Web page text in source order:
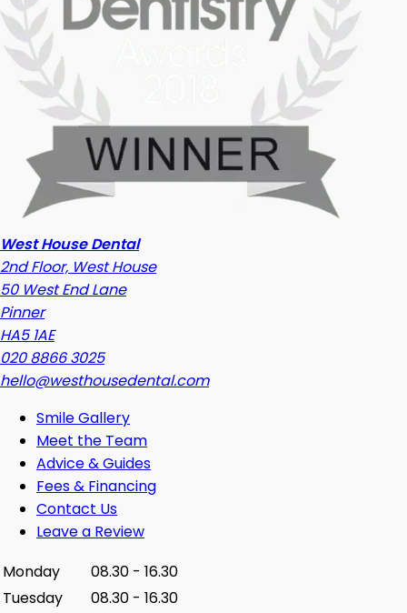
West House Dental
2nd Floor, West House
50 West End Lane
Pinner
HA5 1AE
020 8866 3025
hello@westhousedental.com
Smile Gallery
Meet the Team
Advice & Guides
Fees & Financing
Contact Us
Leave a Review
Monday
08.30 - 16.30
Tuesday
08.30 - 16.30